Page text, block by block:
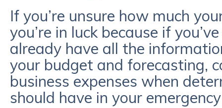
If you’re unsure how much
you’re in luck because if
already have all the
your budget and forecasting,
business expenses when
should have in your